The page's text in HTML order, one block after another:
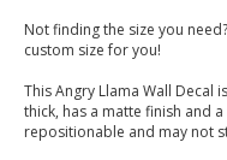
Not finding the size you
custom size for you!
This Angry Llama Wall Decal
thick, has a matte finish and
repositionable and may not